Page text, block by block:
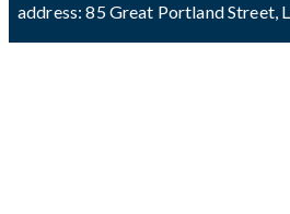
address: 85 Great Portland Street,